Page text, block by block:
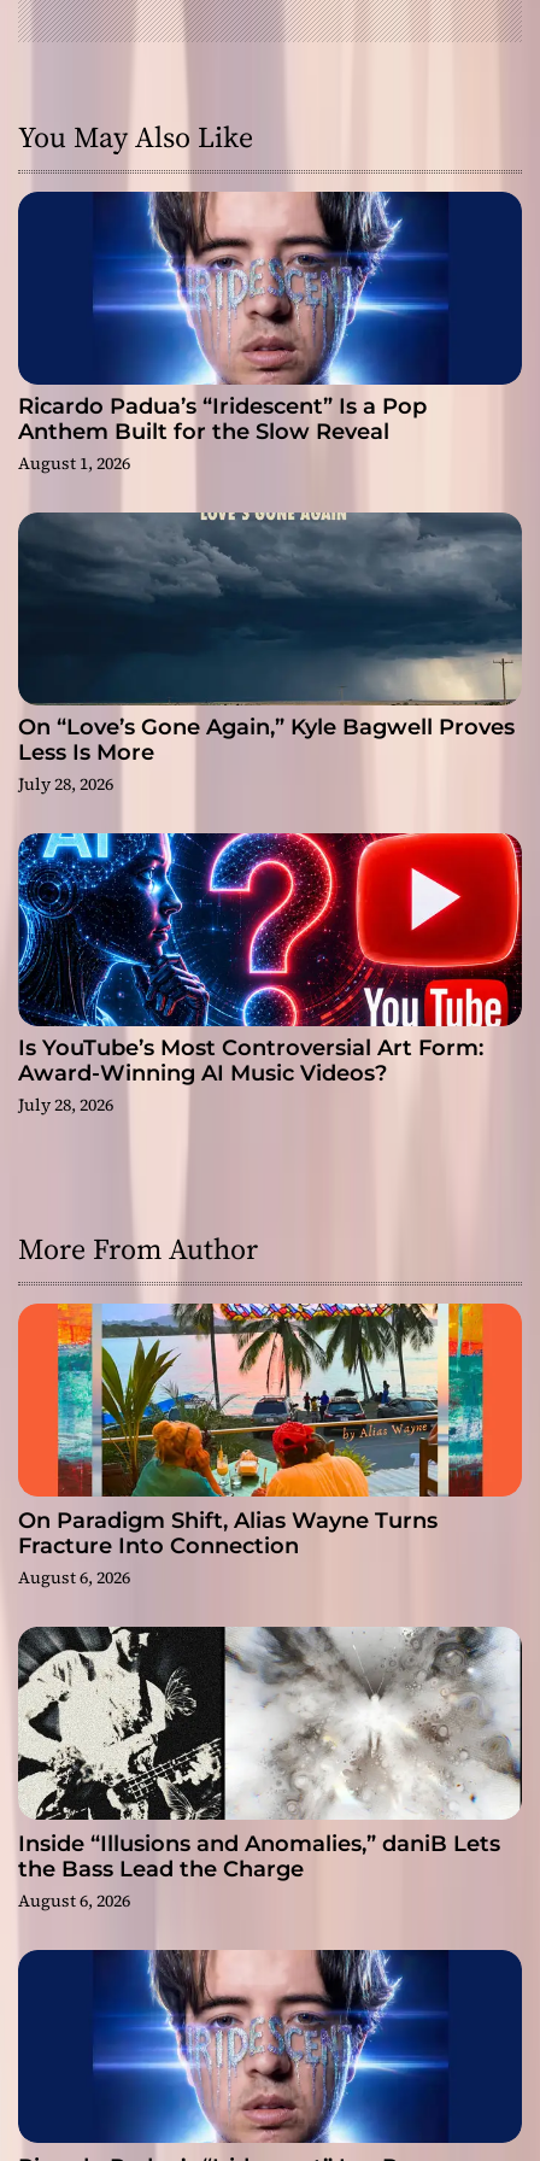
You May Also Like
Ricardo Padua’s “Iridescent” Is a Pop
Anthem Built for the Slow Reveal
August 1, 2026
On “Love’s Gone Again,” Kyle Bagwell Proves
Less Is More
July 28, 2026
Is YouTube’s Most Controversial Art Form:
Award-Winning AI Music Videos?
July 28, 2026
More From Author
On Paradigm Shift, Alias Wayne Turns
Fracture Into Connection
August 6, 2026
Inside “Illusions and Anomalies,” daniB Lets
the Bass Lead the Charge
August 6, 2026